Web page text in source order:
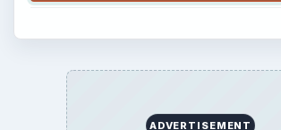
ADVERTISEMENT